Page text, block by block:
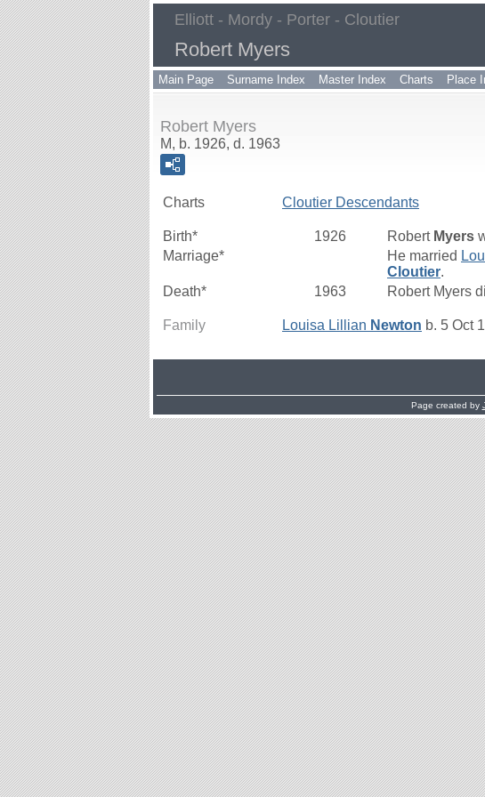
Elliott - Mordy - Porter - Cloutier
Robert Myers
Main Page Surname Index Master Index Charts Place
Robert Myers
M, b. 1926, d. 1963
Charts Cloutier Descendants
Birth* 1926 Robert Myers
Marriage*
He married
Cloutier.
Death*
1963 Robert Myers
Family Louisa Lillian Newton b. 5 Oct
Page created by